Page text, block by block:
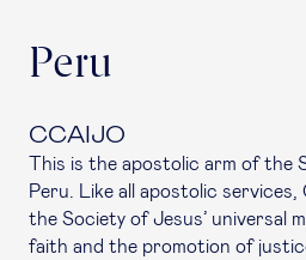
Peru
CCAIJO
This is the apostolic arm of the
Peru. Like all apostolic
the Society of Jesus’ universal
faith and the promotion of